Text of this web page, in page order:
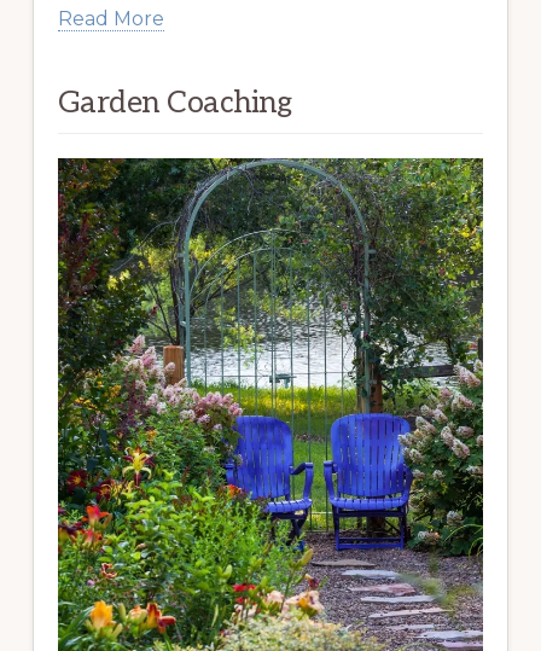
Read More
Garden Coaching